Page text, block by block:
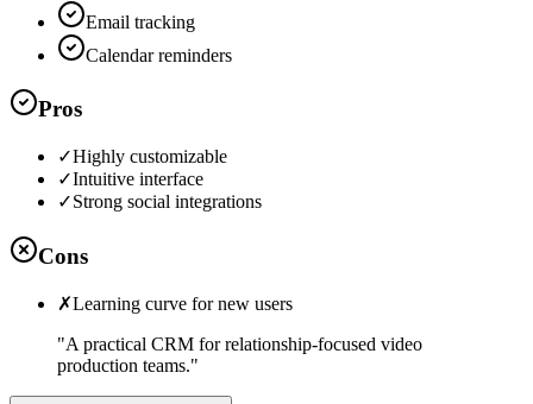
Email tracking
Calendar reminders
Pros
✓Highly customizable
✓Intuitive interface
✓Strong social integrations
Cons
✗Learning curve for new users
"A practical CRM for relationship-focused video
production teams."